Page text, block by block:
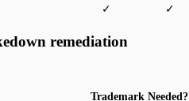
✓ ✓
remediation
Trademark Needed?